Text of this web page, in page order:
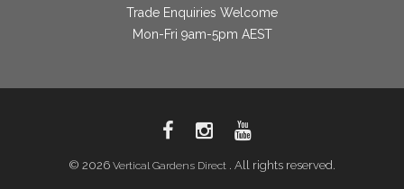
Trade Enquiries Welcome
Mon-Fri 9am-5pm AEST
© 2026 Vertical Gardens Direct . All rights reserved.